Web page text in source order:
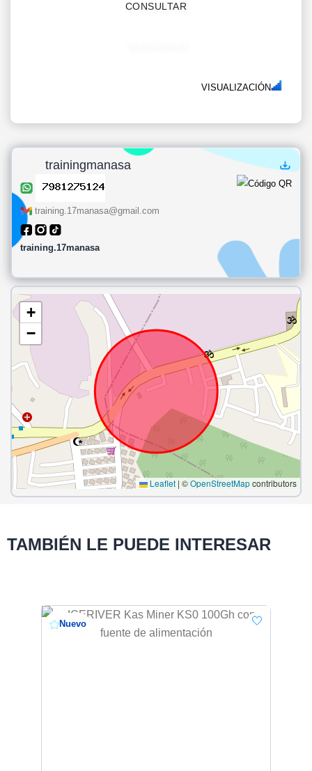
CONSULTAR
VISUALIZACIÓN
trainingmanasa
training.17manasa@gmail.com
training.17manasa
+
−
Leaflet | ©OpenStreetMapcontributors
TAMBIÉN LE PUEDE INTERESAR
Nuevo